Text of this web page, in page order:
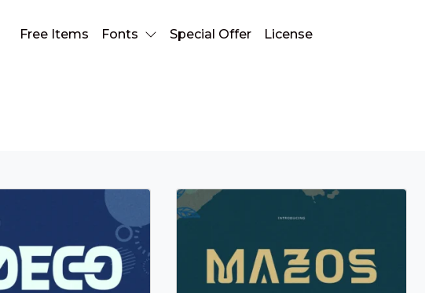
Free Items Fonts Special Offer License